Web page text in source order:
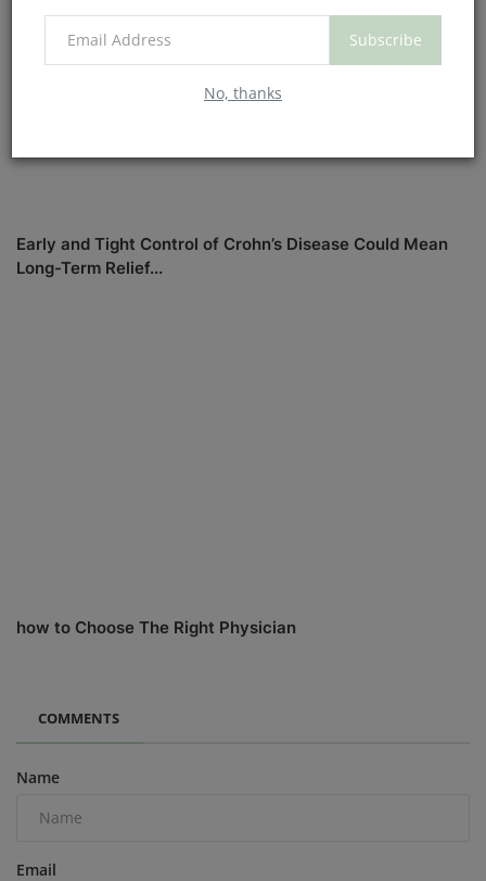
Subscribe
No, thanks
Early and Tight Control of Crohn’s Disease Could Mean
Long-Term Relief...
how to Choose The Right Physician
COMMENTS
Name
Email